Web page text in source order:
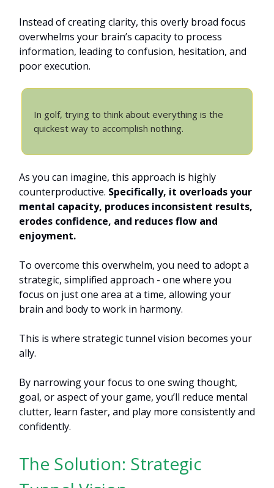
Instead of creating clarity, this overly broad focus
overwhelms your brain’s capacity to process
information, leading to confusion, hesitation, and
poor execution.
In golf, trying to think about everything is the
quickest way to accomplish nothing.
As you can imagine, this approach is highly
counterproductive. Specifically, it overloads your
mental capacity, produces inconsistent results,
erodes confidence, and reduces flow and
enjoyment.
To overcome this overwhelm, you need to adopt a
strategic, simplified approach - one where you
focus on just one area at a time, allowing your
brain and body to work in harmony.
This is where strategic tunnel vision becomes your
ally.
By narrowing your focus to one swing thought,
goal, or aspect of your game, you’ll reduce mental
clutter, learn faster, and play more consistently and
confidently.
The Solution: Strategic